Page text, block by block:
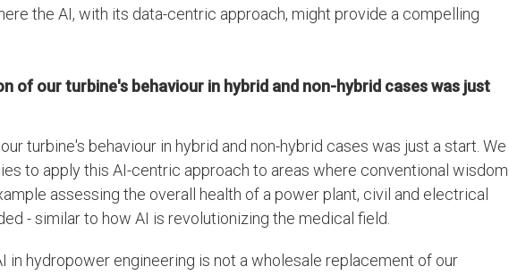
the AI, with its data-centric approach, might provide a compelling
of our turbine's behaviour in hybrid and non-hybrid cases was just
turbine's behaviour in hybrid and non-hybrid cases was just a start. We
to apply this AI-centric approach to areas where conventional wisdom
assessing the overall health of a power plant, civil and electrical
- similar to how AI is revolutionizing the medical field.
in hydropower engineering is not a wholesale replacement of our